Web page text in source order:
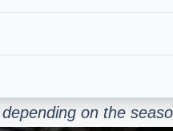
on the